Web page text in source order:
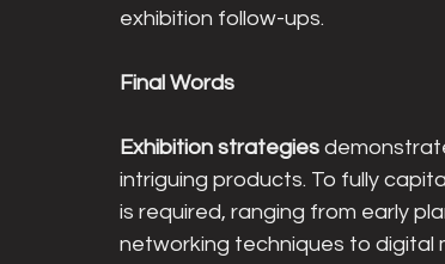
exhibition follow-ups.
Final Words
Exhibition strategies
intriguing products. To fully
is required, ranging from early
networking techniques to digital